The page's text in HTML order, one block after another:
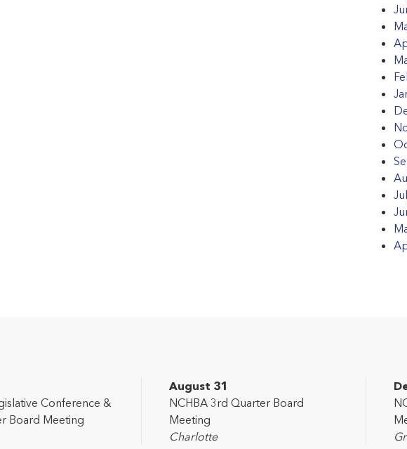
Conference &
Board Meeting
August 31
NCHBA 3rd Quarter Board
Meeting
Charlotte